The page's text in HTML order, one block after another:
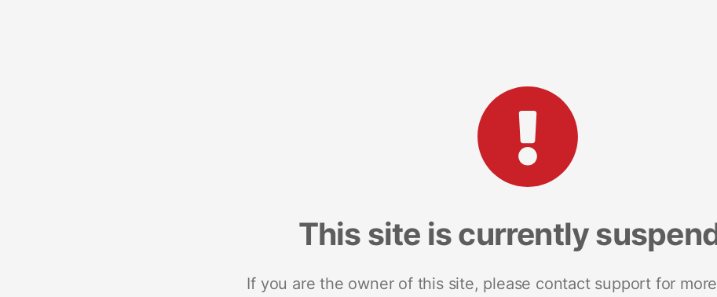
This site is currently
If you are the owner of this site, please contact support for